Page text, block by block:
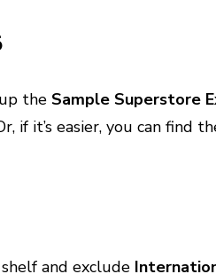
up theSample Superstore
if it’s easier, you can find
shelf and exclude